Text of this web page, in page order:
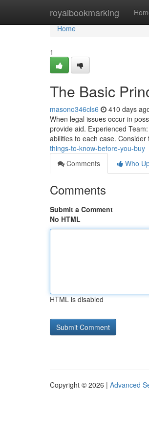
royalbookmarking
Home
Home
1
The Basic
masono346cls6 410 days
When legal issues occur in
provide aid. Experienced
abilities to each case. Consider
things-to-know-before-you-buy
Comments
Who
Comments
Submit a Comment
No HTML
HTML is disabled
Copyright © 2026 | Advanced